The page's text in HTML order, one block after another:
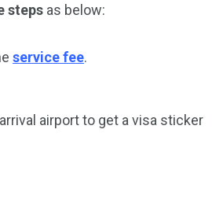
steps as below:
service fee.
airport to get a visa sticker